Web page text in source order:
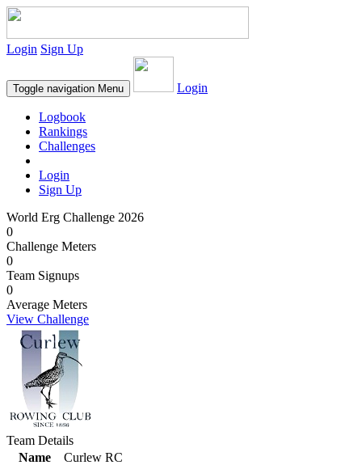
Login Sign Up
Toggle navigation Menu Login
Logbook
Rankings
Challenges
Login
Sign Up
World Erg Challenge 2026
0
Challenge Meters
0
Team Signups
0
Average Meters
View Challenge
Team Details
Name
Curlew RC